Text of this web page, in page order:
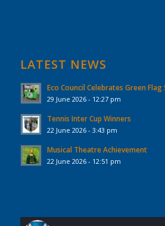
LATEST NEWS
Eco Council Celebrates Green Flag
29 June 2026 - 12:27 pm
Tennis Inter Cup Winners
22 June 2026 - 3:43 pm
Musical Theatre Achievement
22 June 2026 - 12:51 pm